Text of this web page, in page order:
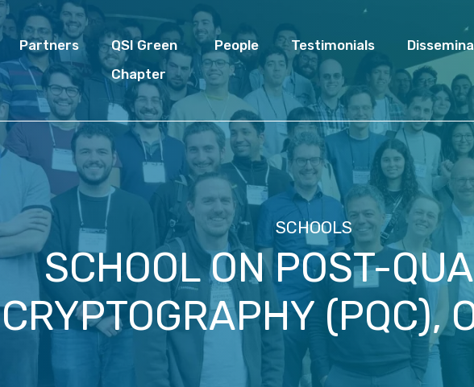
Partners
QSI Green
Chapter
People Testimonials
SCHOOLS
SCHOOL ON POST-
CRYPTOGRAPHY (PQC),